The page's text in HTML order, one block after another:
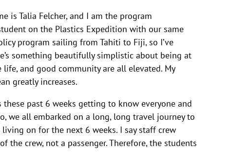
is Talia Felcher, and I am the program
on the Plastics Expedition with our same
program sailing from Tahiti to Fiji, so I’ve
something beautifully simplistic about being at
and good community are all elevated. My
greatly increases.
past 6 weeks getting to know everyone and
we all embarked on a long, long travel journey to
on for the next 6 weeks. I say staff crew
the crew, not a passenger. Therefore, the students